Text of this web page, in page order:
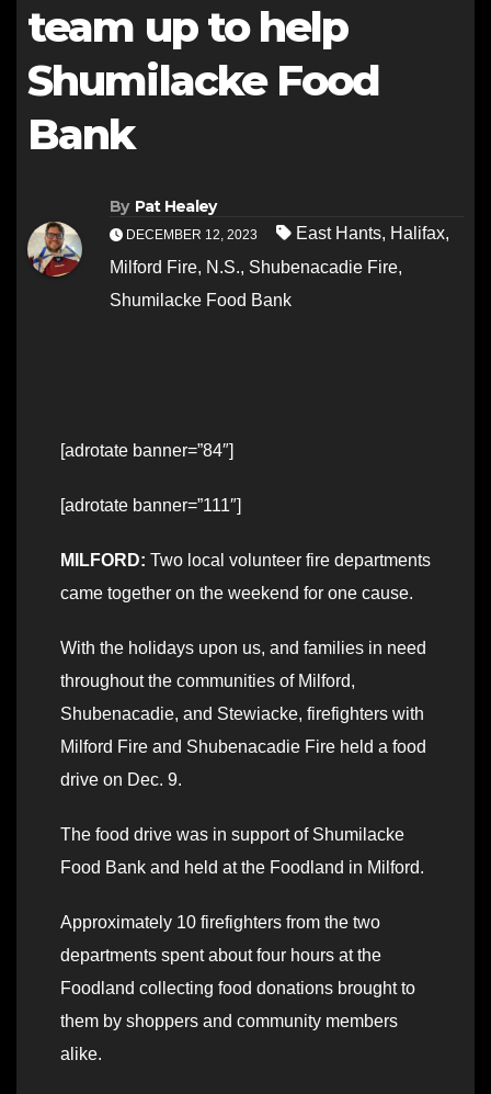
team up to help
Shumilacke Food
Bank
By Pat Healey
DECEMBER 12, 2023 East Hants, Halifax,
Milford Fire, N.S., Shubenacadie Fire,
Shumilacke Food Bank
[adrotate banner=”84″]
[adrotate banner=”111″]
MILFORD: Two local volunteer fire departments
came together on the weekend for one cause.
With the holidays upon us, and families in need
throughout the communities of Milford,
Shubenacadie, and Stewiacke, firefighters with
Milford Fire and Shubenacadie Fire held a food
drive on Dec. 9.
The food drive was in support of Shumilacke
Food Bank and held at the Foodland in Milford.
Approximately 10 firefighters from the two
departments spent about four hours at the
Foodland collecting food donations brought to
them by shoppers and community members
alike.